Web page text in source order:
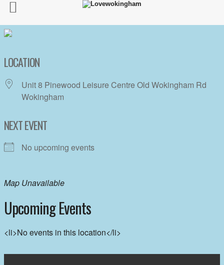
LOCATION
Unit 8 Pinewood Leisure Centre Old Wokingham Rd
Wokingham
NEXT EVENT
No upcoming events
Map Unavailable
Upcoming Events
<li>No events in this location</li>